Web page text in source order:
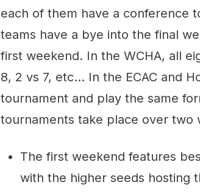
each of them have a conference
teams have a bye into the final
first weekend. In the WCHA, all
8, 2 vs 7, etc... In the ECAC and
tournament and play the same
tournaments take place over two
The first weekend features
with the higher seeds hosting